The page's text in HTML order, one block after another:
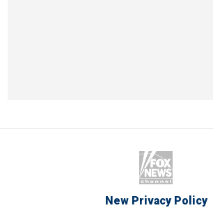
New Privacy Policy